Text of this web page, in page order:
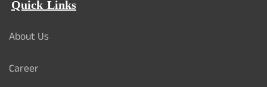
Quick Links
About Us
Career